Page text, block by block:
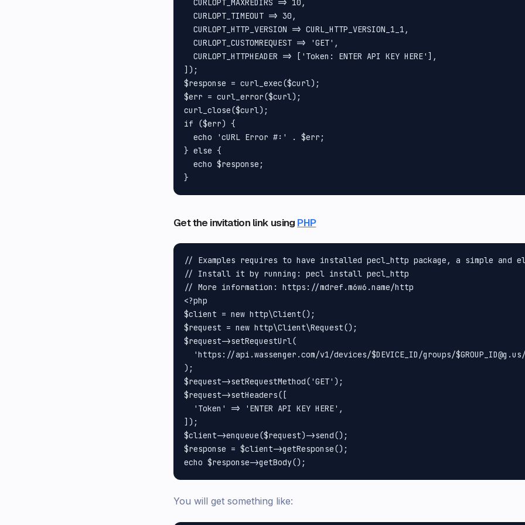
  CURLOPT_TIMEOUT => 30,
  CURLOPT_HTTP_VERSION => CURL_HTTP_VERSION_1_1,
  CURLOPT_CUSTOMREQUEST => 'GET',
  CURLOPT_HTTPHEADER => ['Token: ENTER API KEY HERE'],
]);
$response = curl_exec($curl);
$err = curl_error($curl);
curl_close($curl);
if ($err) {
  echo 'cURL Error #:' . $err;
} else {
  echo $response;
Get the invitation link using PHP
// Examples requires to have installed pecl_http package, a simple and
// Install it by running: pecl install pecl_http
// More information: https://mdref.m6w6.name/http
<?php
$client = new http\Client();
$request = new http\Client\Request();
$request->setRequestUrl(
'https://api.wassenger.com/v1/devices/$DEVICE_ID/groups/
);
$request->setRequestMethod('GET');
$request->setHeaders([
  'Token' => 'ENTER API KEY HERE',
]);
$client->enqueue($request)->send();
$response = $client->getResponse();
You will get something like: